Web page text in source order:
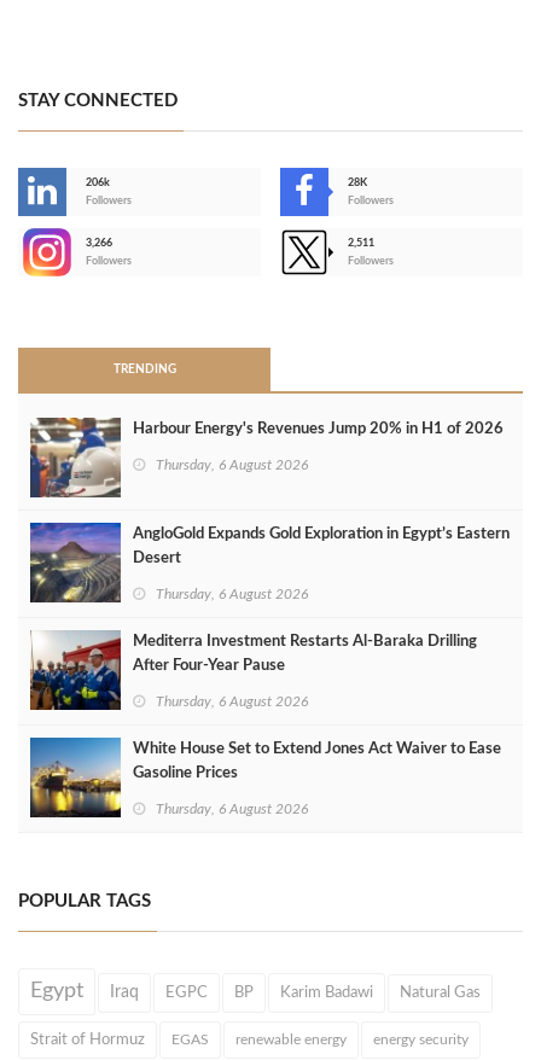
STAY CONNECTED
206k
Followers
28K
Followers
3,266
Followers
2,511
Followers
TRENDING
Harbour Energy's Revenues Jump 20% in H1 of 2026
Thursday, 6 August 2026
AngloGold Expands Gold Exploration in Egypt’s Eastern
Desert
Thursday, 6 August 2026
Mediterra Investment Restarts Al‑Baraka Drilling
After Four‑Year Pause
Thursday, 6 August 2026
White House Set to Extend Jones Act Waiver to Ease
Gasoline Prices
Thursday, 6 August 2026
POPULAR TAGS
Egypt Iraq EGPC BP Karim Badawi Natural Gas
Strait of Hormuz EGAS renewable energy energy security